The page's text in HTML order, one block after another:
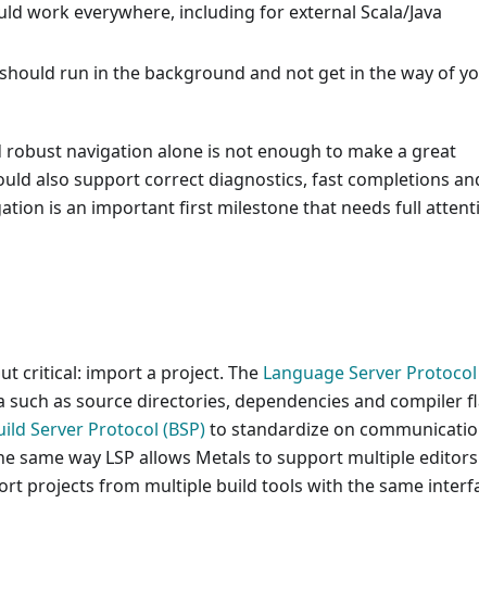
work everywhere, including for external Scala/Java
run in the background and not get in the way of
navigation alone is not enough to make a great
also support correct diagnostics, fast completions
is an important first milestone that needs full
critical: import a project. The Language Server Protocol
as source directories, dependencies and compiler
Server Protocol (BSP)to standardize on
same way LSP allows Metals to support multiple
projects from multiple build tools with the same